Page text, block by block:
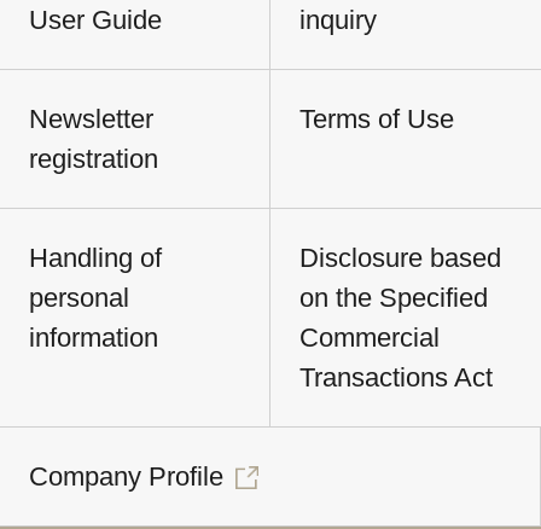
User Guide inquiry
Newsletter
registration
Terms of Use
Handling of
personal
information
Disclosure based
on the Specified
Commercial
Transactions Act
Company Profile